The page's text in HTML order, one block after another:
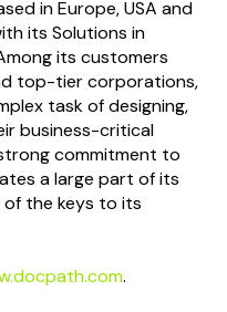
in Europe, USA and
its Solutions in
its customers
top-tier corporations,
task of designing,
business-critical
commitment to
a large part of its
of the keys to its
.